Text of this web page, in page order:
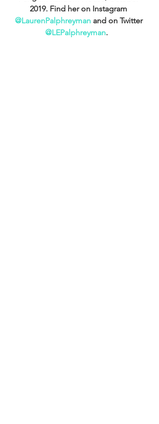
2019. Find her on Instagram
@LaurenPalphreyman and on Twitter
@LEPalphreyman.